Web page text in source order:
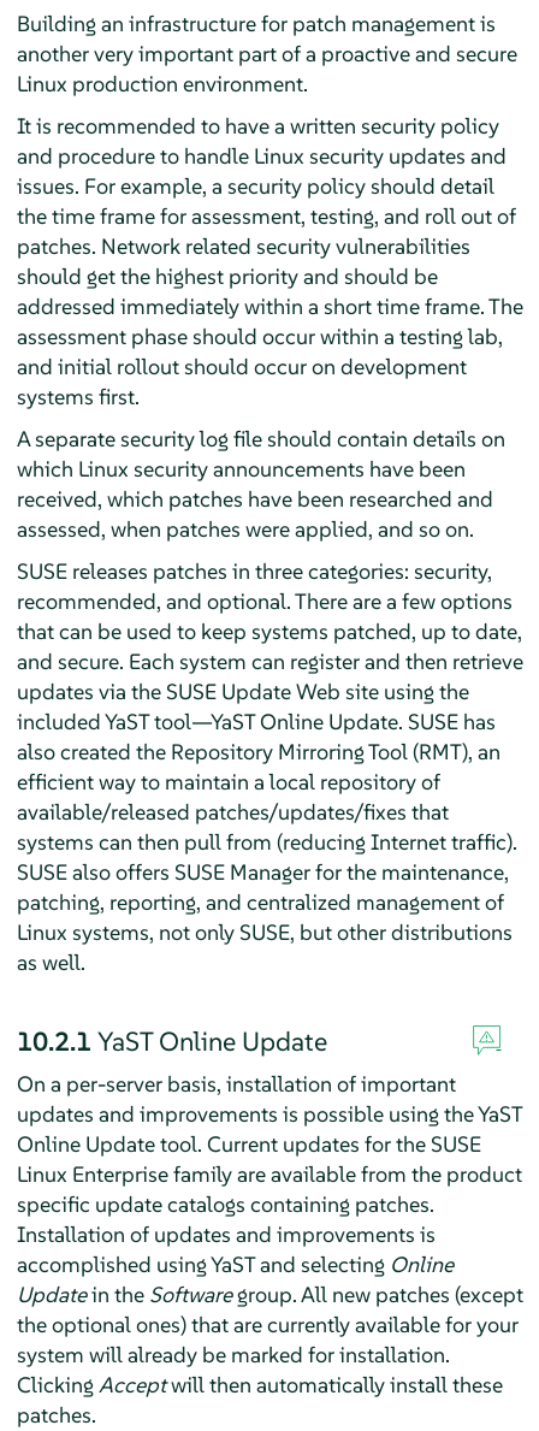
Building an infrastructure for patch management is
another very important part of a proactive and secure
Linux production environment.
It is recommended to have a written security policy
and procedure to handle Linux security updates and
issues. For example, a security policy should detail
the time frame for assessment, testing, and roll out of
patches. Network related security vulnerabilities
should get the highest priority and should be
addressed immediately within a short time frame. The
assessment phase should occur within a testing lab,
and initial rollout should occur on development
systems first.
A separate security log file should contain details on
which Linux security announcements have been
received, which patches have been researched and
assessed, when patches were applied, and so on.
SUSE releases patches in three categories: security,
recommended, and optional. There are a few options
that can be used to keep systems patched, up to date,
and secure. Each system can register and then retrieve
updates via the SUSE Update Web site using the
included YaST tool—YaST Online Update. SUSE has
also created the Repository Mirroring Tool (RMT), an
efficient way to maintain a local repository of
available/released patches/updates/fixes that
systems can then pull from (reducing Internet traffic).
SUSE also offers SUSE Manager for the maintenance,
patching, reporting, and centralized management of
Linux systems, not only SUSE, but other distributions
as well.
10.2.1 YaST Online Update
On a per-server basis, installation of important
updates and improvements is possible using the YaST
Online Update tool. Current updates for the SUSE
Linux Enterprise family are available from the product
specific update catalogs containing patches.
Installation of updates and improvements is
accomplished using YaST and selecting Online
Updatein the Softwaregroup. All new patches (except
the optional ones) that are currently available for your
system will already be marked for installation.
ClickingAcceptwill then automatically install these
patches.